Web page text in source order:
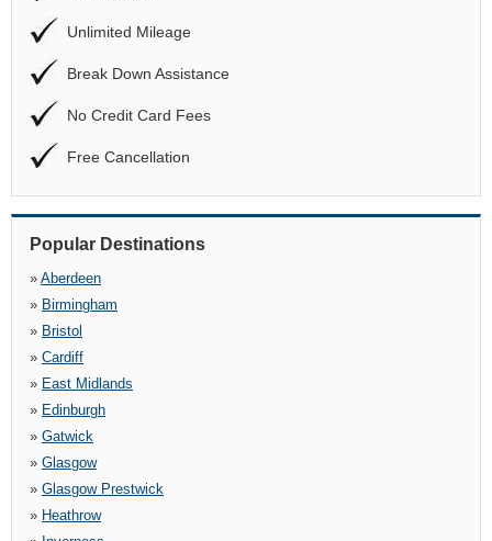
Unlimited Mileage
Break Down Assistance
No Credit Card Fees
Free Cancellation
Popular Destinations
» Aberdeen
» Birmingham
» Bristol
» Cardiff
» East Midlands
» Edinburgh
» Gatwick
» Glasgow
» Glasgow Prestwick
» Heathrow